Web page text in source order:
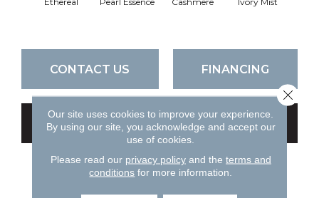
CONTACT US FINANCING
GET COUPON
PRODUCT ATTRIBUTES
Our site uses cookies to improve your experience.
By using our site, you acknowledge and accept our
use of cookies.
Please read our privacy policyand the terms and
conditions for more information.
Close